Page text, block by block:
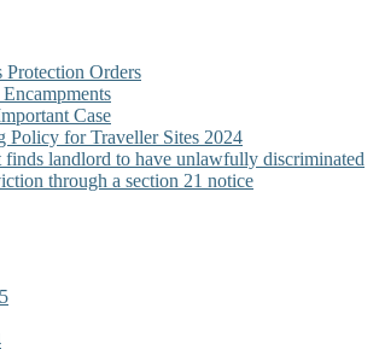
Protection Orders
Case
Policy for Traveller Sites 2024
landlord to have unlawfully discriminated
through a section 21 notice